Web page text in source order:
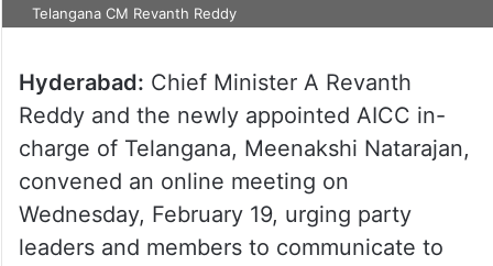
Telangana CM Revanth Reddy
Hyderabad: Chief Minister A Revanth
Reddy and the newly appointed AICC in-
charge of Telangana, Meenakshi Natarajan,
convened an online meeting on
Wednesday, February 19, urging party
leaders and members to communicate to